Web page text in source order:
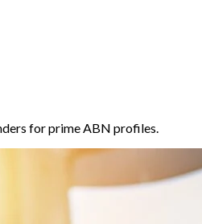
for prime ABN profiles.